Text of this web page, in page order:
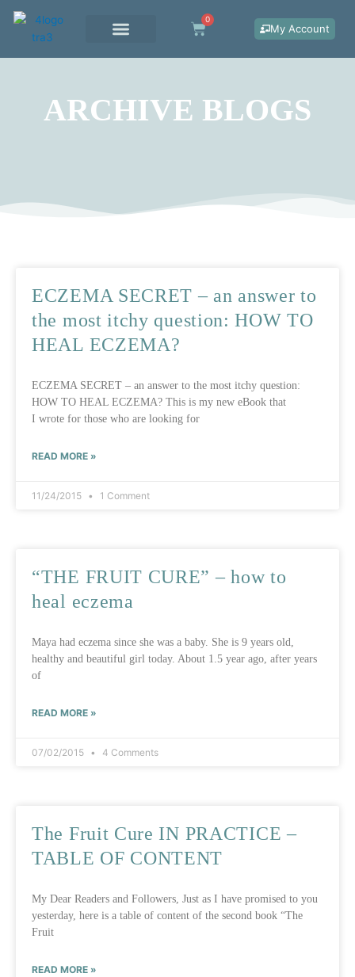
content
0
Cart My Account
ARCHIVE BLOGS
ECZEMA SECRET – an answer to
the most itchy question: HOW TO
HEAL ECZEMA?
ECZEMA SECRET – an answer to the most itchy question:
HOW TO HEAL ECZEMA? This is my new eBook that
I wrote for those who are looking for
READ MORE »
11/24/2015 1 Comment
“THE FRUIT CURE” – how to
heal eczema
Maya had eczema since she was a baby. She is 9 years old,
healthy and beautiful girl today. About 1.5 year ago, after years
of
READ MORE »
07/02/2015 4 Comments
The Fruit Cure IN PRACTICE –
TABLE OF CONTENT
My Dear Readers and Followers, Just as I have promised to you
yesterday, here is a table of content of the second book “The
Fruit
READ MORE »